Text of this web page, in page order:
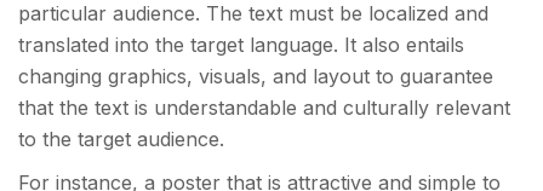
particular audience. The text must be localized and
translated into the target language. It also entails
changing graphics, visuals, and layout to guarantee
that the text is understandable and culturally relevant
to the target audience.
For instance, a poster that is attractive and simple to